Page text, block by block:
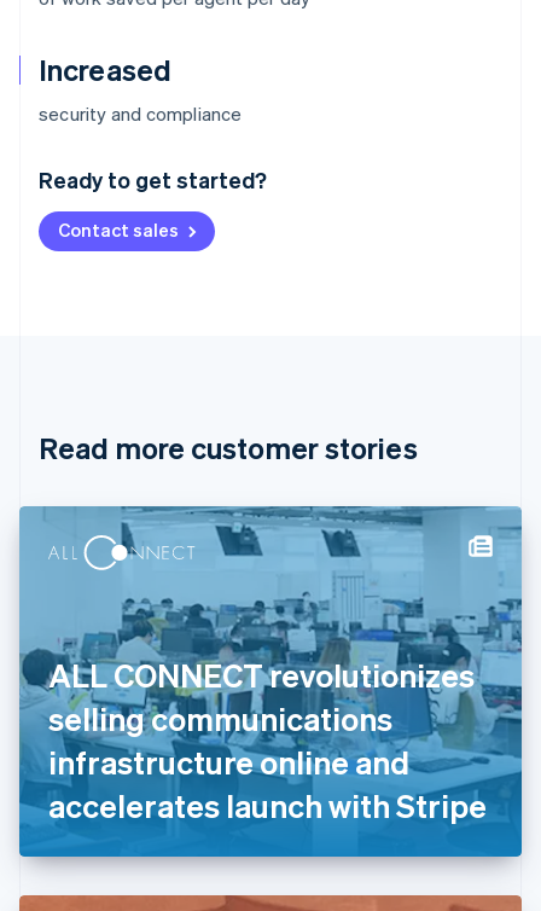
Increased
security and compliance
Ready to get started?
Contact sales
Read more customer stories
ALL CONNECT revolutionizes
selling communications
infrastructure online and
accelerates launch with Stripe
Australia
English
Deutsch English
NederlandsFrançais Deutsch
Brazil
Cyprus
English
Denmark
English
English
Finland
EnglishSvenska
France
FrançaisEnglish
Germany
DeutschEnglish
Gibraltar
English
English
Hong Kong SAR, China